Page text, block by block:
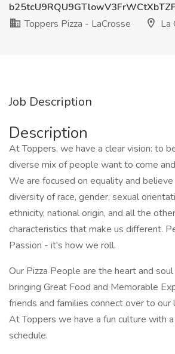
Toppers Pizza - LaCrosse
La
Job Description
Description
At Toppers, we have a clear vision: to
diverse mix of people want to come
We are focused on equality and
diversity of race, gender, sexual
ethnicity, national origin, and all the
characteristics that make us different.
Passion - it's how we roll.
Our Pizza People are the heart and
bringing Great Food and Memorable
friends and families connect over to our
At Toppers we have a fun culture with
schedule.